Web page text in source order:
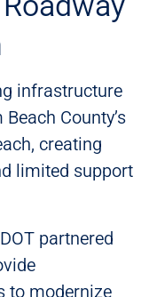
infrastructure
County’s
creating
limited support
partnered
to modernize